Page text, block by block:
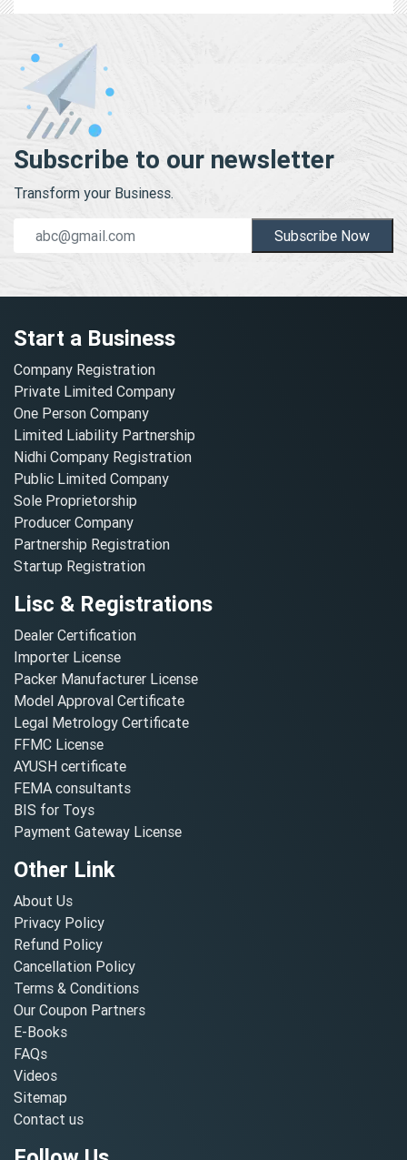
Subscribe to our newsletter
Transform your Business.
Subscribe Now
Start a Business
Company Registration
Private Limited Company
One Person Company
Limited Liability Partnership
Nidhi Company Registration
Public Limited Company
Sole Proprietorship
Producer Company
Partnership Registration
Startup Registration
Lisc & Registrations
Dealer Certification
Importer License
Packer Manufacturer License
Model Approval Certificate
Legal Metrology Certificate
FFMC License
AYUSH certificate
FEMA consultants
BIS for Toys
Payment Gateway License
Other Link
About Us
Privacy Policy
Refund Policy
Cancellation Policy
Terms & Conditions
Our Coupon Partners
E-Books
FAQs
Videos
Sitemap
Contact us